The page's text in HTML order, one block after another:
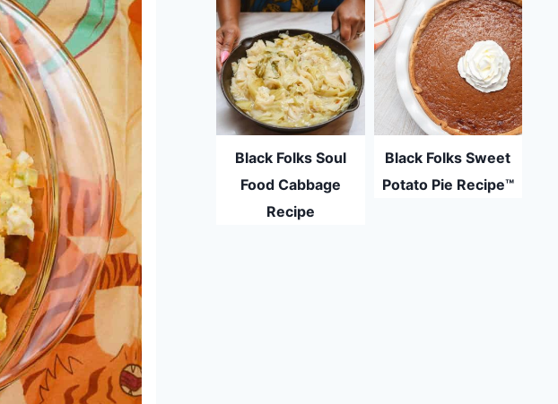
Black Folks Soul
Food Cabbage
Recipe
Black Folks Sweet
Potato Pie Recipe™